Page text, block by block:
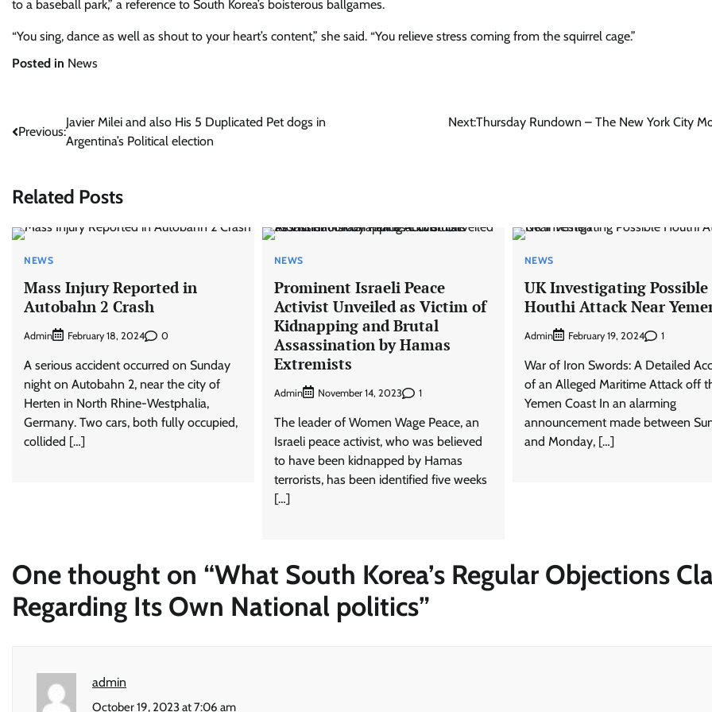
to a baseball park,” a reference to South Korea’s boisterous ballgames.
“You sing, dance as well as shout to your heart’s content,” she said. “You relieve stress coming from the squirrel cage.”
Posted in News
Post
navigation
Previous:
Javier Milei and also His 5 Duplicated Pet dogs in
Argentina’s Political election
Next:Thursday Rundown – The New York City
Related Posts
NEWS
Mass Injury Reported in
Autobahn 2 Crash
Admin February 18, 2024 0
A serious accident occurred on Sunday
night on Autobahn 2, near the city of
Herten in North Rhine-Westphalia,
Germany. Two cars, both fully occupied,
collided […]
NEWS
Prominent Israeli Peace
Activist Unveiled as Victim of
Kidnapping and Brutal
Assassination by Hamas
Extremists
Admin November 14, 2023 1
The leader of Women Wage Peace, an
Israeli peace activist, who was believed
to have been kidnapped by Hamas
terrorists, has been identified five weeks
[…]
NEWS
UK Investigating Possible
Houthi Attack Near
Admin February 19, 2024 1
War of Iron Swords: A Detailed
of an Alleged Maritime Attack off
Yemen Coast In an alarming
announcement made between
and Monday, […]
One thought on “What South Korea’s Regular Objections
Regarding Its Own National politics”
admin
October 19, 2023 at 7:06 am